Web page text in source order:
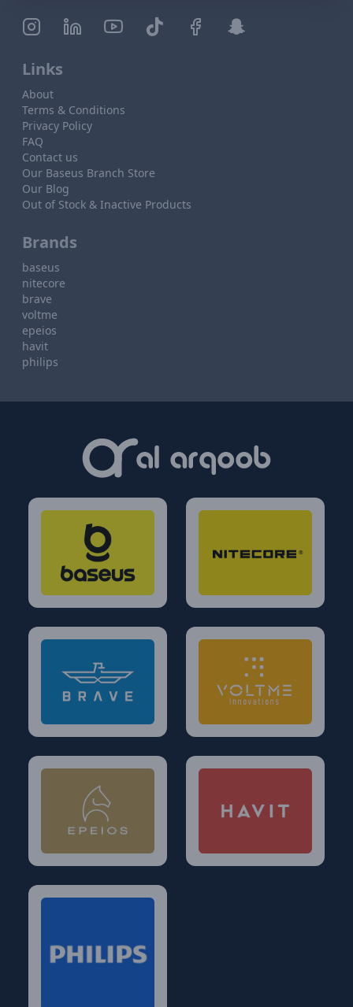
Links
About
Terms & Conditions
Privacy Policy
FAQ
Contact us
Our Baseus Branch Store
Our Blog
Out of Stock & Inactive Products
Brands
baseus
nitecore
brave
voltme
epeios
havit
philips